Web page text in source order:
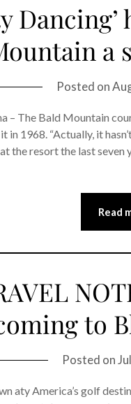
Dancing’
a
Posted on
– The Bald Mountain
in 1968. “Actually, it
the resort the last seven
Read
to
Posted on
aty America’s golf